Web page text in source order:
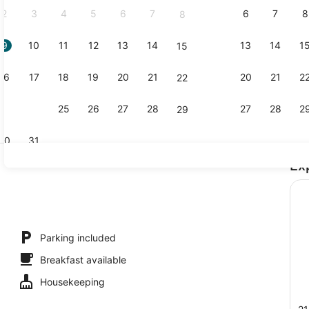
2 3 4 5 6 7 8
9 10 11 12 13 14 15
16 17 18 19 20 21 22
25 26 27 28 29
31
6 7 8
13 14 15
20 21
27 28
Family
Parking included
Breakfast available
Housekeeping